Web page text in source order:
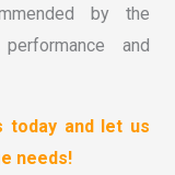
by the
and
today and let us
needs!